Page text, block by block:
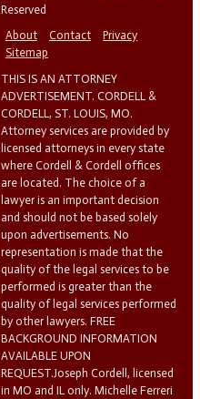
Reserved
About
Contact
Privacy
Sitemap
THIS IS AN ATTORNEY
ADVERTISEMENT. CORDELL &
CORDELL, ST. LOUIS, MO.
Attorney services are provided by
licensed attorneys in every state
where Cordell & Cordell offices
are located. The choice of a
lawyer is an important decision
and should not be based solely
upon advertisements. No
representation is made that the
quality of the legal services to be
performed is greater than the
quality of legal services performed
by other lawyers. FREE
BACKGROUND INFORMATION
AVAILABLE UPON
REQUEST.Joseph Cordell, licensed
in MO and IL only. Michelle Ferreri